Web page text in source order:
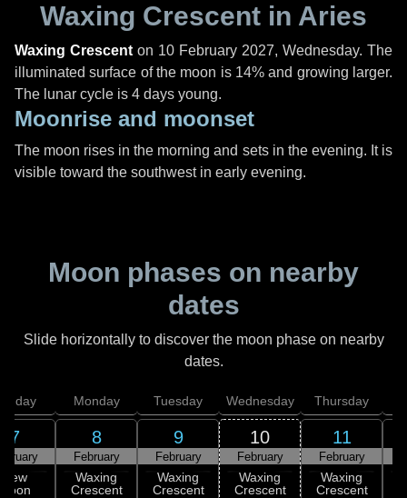
Waxing Crescent in Aries
Waxing Crescent on 10 February 2027, Wednesday. The
illuminated surface of the moon is 14% and growing larger.
The lunar cycle is 4 days young.
Moonrise and moonset
The moon rises in the morning and sets in the evening. It is
visible toward the southwest in early evening.
Moon phases on nearby
dates
Slide horizontally to discover the moon phase on nearby
dates.
7
New
Monday
8
February
Waxing
Crescent
Tuesday
9
February
Waxing
Crescent
Wednesday
10
February
Waxing
Crescent
Thursday
11
February
Waxing
Crescent